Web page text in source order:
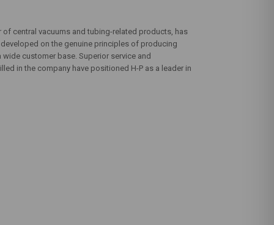
of central vacuums and tubing-related products, has
on the genuine principles of producing
customer base. Superior service and
in the company have positioned H-P as a leader in